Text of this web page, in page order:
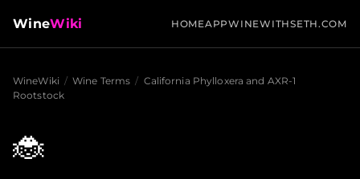
WineWiki HOMEAPPWINEWITHSETH.COM
WineWiki / Wine Terms / California Phylloxera and AXR-1
Rootstock
🐞